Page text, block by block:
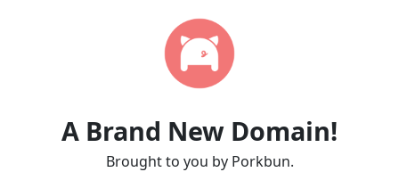
A Brand New Domain!
Brought to you by Porkbun.